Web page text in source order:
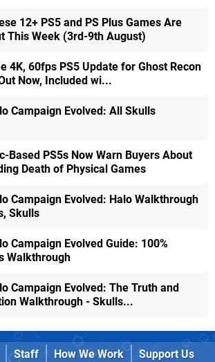
12+ PS5 and PS Plus Games Are
This Week (3rd-9th August)
4K, 60fps PS5 Update for Ghost Recon
Now, Included wi...
Campaign Evolved: All Skulls
Based PS5s Now Warn Buyers About
Death of Physical Games
Campaign Evolved: Halo Walkthrough
Skulls
Campaign Evolved Guide: 100%
Walkthrough
Campaign Evolved: The Truth and
Walkthrough - Skulls...
Staff How We Work
Support Us